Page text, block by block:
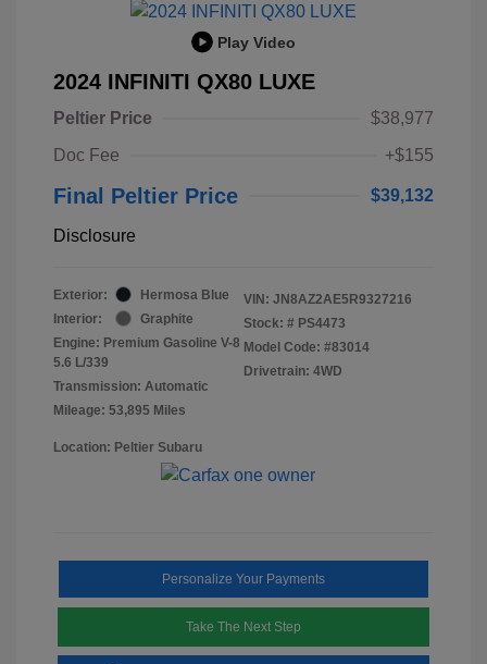
Play Video
2024 INFINITI QX80 LUXE
Peltier Price
$38,977
Doc Fee
+$155
Final Peltier Price $39,132
Disclosure
Exterior:
Hermosa Blue
Interior:
Graphite
Engine: Premium Gasoline V-8
5.6 L/339
Transmission: Automatic
Mileage: 53,895 Miles
VIN: JN8AZ2AE5R9327216
Stock: # PS4473
Model Code: #83014
Drivetrain: 4WD
Location: Peltier Subaru
Personalize Your Payments
Take The Next Step